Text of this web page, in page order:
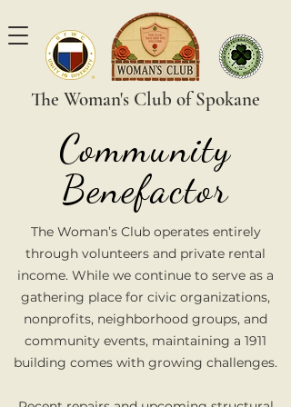
The Woman's Club of Spokane
Community
Benefactor
The Woman’s Club operates entirely
through volunteers and private rental
income. While we continue to serve as a
gathering place for civic organizations,
nonprofits, neighborhood groups, and
community events, maintaining a 1911
building comes with growing challenges.